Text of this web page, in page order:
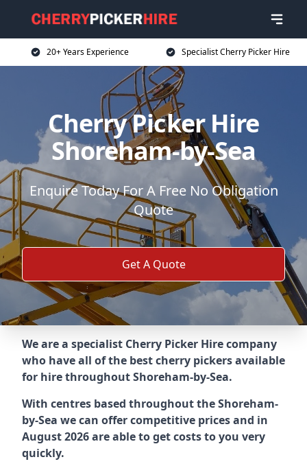
20+ Years Experience Specialist Cherry Picker Hire
Cherry Picker Hire
Shoreham-by-Sea
Enquire Today For A Free No Obligation
Quote
Get A Quote
We are a specialist Cherry Picker Hire company
who have all of the best cherry pickers available
for hire throughoutShoreham-by-Sea.
With centres based throughout theShoreham-
by-Sea we can offer competitive prices and in
August 2026 are able to get costs to you very
quickly.